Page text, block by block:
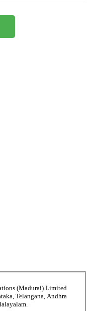
(Madurai) Limited
Telangana, Andhra